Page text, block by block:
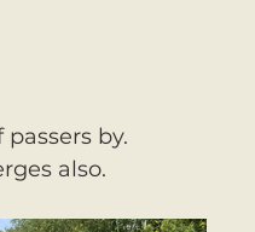
by.
also.